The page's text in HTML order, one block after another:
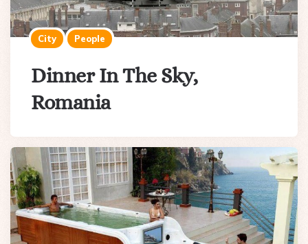
City People
Dinner In The Sky,
Romania